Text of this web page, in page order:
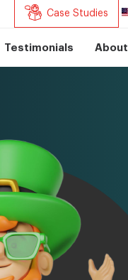
Case Studies
Testimonials About